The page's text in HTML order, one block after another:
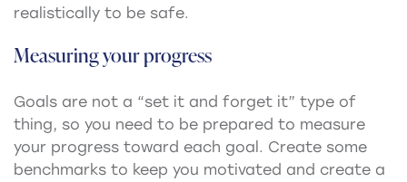
realistically to be safe.
Measuring your progress
Goals are not a “set it and forget it” type of
thing, so you need to be prepared to measure
your progress toward each goal. Create some
benchmarks to keep you motivated and create a